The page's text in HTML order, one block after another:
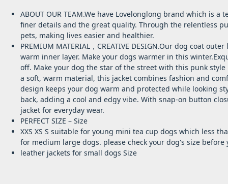
ABOUT OUR TEAM.We have Lovelonglong brand which is
finer details and the great quality. Through the relentless
pets, making lives easier and healthier.
PREMIUM MATERIAL，CREATIVE DESIGN.Our dog coat
warm inner layer. Make your dogs warmer in this
off. Make your dog the star of the street with this punk style
a soft, warm material, this jacket combines fashion and
design keeps your dog warm and protected while looking
back, adding a cool and edgy vibe. With snap-on button
jacket for everyday wear.
PERFECT SIZE – Size
XXS XS S suitable for young mini tea cup dogs which less
for medium large dogs. please check your dog's size before
leather jackets for small dogs Size